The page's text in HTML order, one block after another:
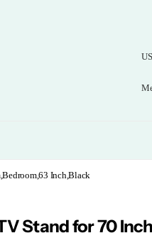
Inch,Black
Stand for 70